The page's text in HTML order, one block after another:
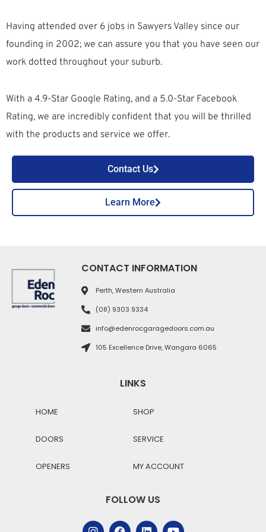
Having attended over 6 jobs in Sawyers Valley since our
founding in 2002; we can assure you that you have seen our
work dotted throughout your suburb.
With a 4.9-Star Google Rating, and a 5.0-Star Facebook
Rating, we are incredibly confident that you will be thrilled
with the products and service we offer.
Contact Us
Learn More
CONTACT INFORMATION
Perth, Western Australia
(08) 9303 9334
info@edenrocgaragedoors.com.au
105 Excellence Drive, Wangara 6065
LINKS
HOME
DOORS
OPENERS
SHOP
SERVICE
MY ACCOUNT
FOLLOW US